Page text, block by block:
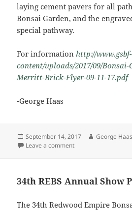
laying cement pavers for all
Bonsai Garden, and the
special pathway.
For information http://
content/uploads/2017/09/
Merritt-Brick-Flyer-09-11-17.pdf
-George Haas
Posted
on
September 14, 2017 Author
George Haas
Leave a commenton Fundraising for
34th REBS Annual Show
The 34th Redwood Empire